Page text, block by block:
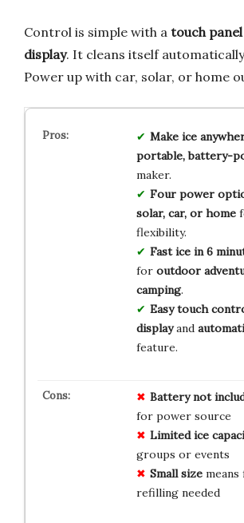
Control is simple with a touch
display. It cleans itself
Power up with car, solar, or home
Make ice
portable, battery-
maker.
Four power
solar, car, or home
flexibility.
Fast ice in 6
for outdoor
camping.
Easy touch
displayand
feature.
Battery not
for power source
Limited ice
groups or events
Small sizemeans
refilling needed